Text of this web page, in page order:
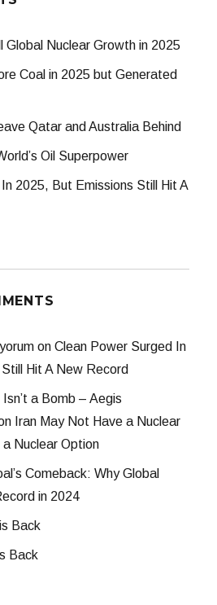
Global Nuclear Growth in 2025
Coal in 2025 but Generated
Qatar and Australia Behind
Oil Superpower
2025, But Emissions Still Hit A
onClean Power Surged In
Hit A New Record
Isn’t a Bomb – Aegis
Iran May Not Have a Nuclear
Nuclear Option
Comeback: Why Global
in 2024
Back
Back